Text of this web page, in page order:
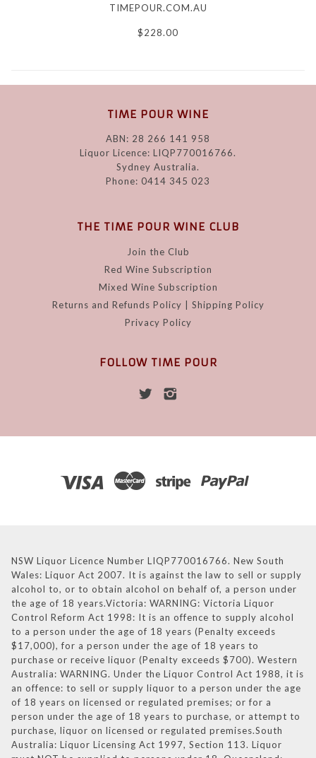
TIMEPOUR.COM.AU
$228.00
TIME POUR WINE
ABN: 28 266 141 958
Liquor Licence: LIQP770016766.
Sydney Australia.
Phone: 0414 345 023
THE TIME POUR WINE CLUB
Join the Club
Red Wine Subscription
Mixed Wine Subscription
Returns and Refunds Policy | Shipping Policy
Privacy Policy
FOLLOW TIME POUR
NSW Liquor Licence Number LIQP770016766. New South
Wales: Liquor Act 2007. It is against the law to sell or supply
alcohol to, or to obtain alcohol on behalf of, a person under
the age of 18 years.Victoria: WARNING: Victoria Liquor
Control Reform Act 1998: It is an offence to supply alcohol
to a person under the age of 18 years (Penalty exceeds
$17,000), for a person under the age of 18 years to
purchase or receive liquor (Penalty exceeds $700). Western
Australia: WARNING. Under the Liquor Control Act 1988, it is
an offence: to sell or supply liquor to a person under the age
of 18 years on licensed or regulated premises; or for a
person under the age of 18 years to purchase, or attempt to
purchase, liquor on licensed or regulated premises.South
Australia: Liquor Licensing Act 1997, Section 113. Liquor